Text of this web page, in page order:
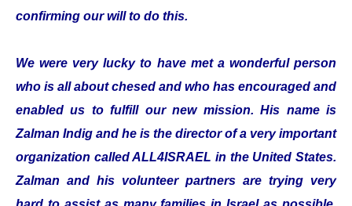
confirming our will to do this.
We were very lucky to have met a wonderful person
who is all about chesed and who has encouraged and
enabled us to fulfill our new mission. His name is
Zalman Indig and he is the director of a very important
organization called ALL4ISRAEL in the United States.
Zalman and his volunteer partners are trying very